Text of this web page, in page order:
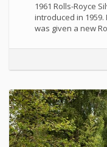
1961 Rolls-Royce
introduced in
was given a new